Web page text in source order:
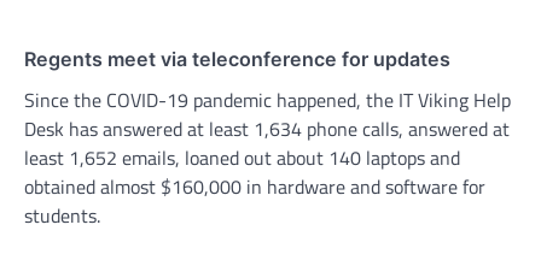
Regents meet via teleconference for updates
Since the COVID-19 pandemic happened, the IT Viking Help
Desk has answered at least 1,634 phone calls, answered at
least 1,652 emails, loaned out about 140 laptops and
obtained almost $160,000 in hardware and software for
students.